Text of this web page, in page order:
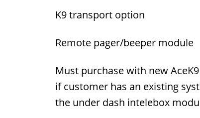
K9 transport option
Remote pager/beeper module
Must purchase with new
if customer has an existing
the under dash intelebox